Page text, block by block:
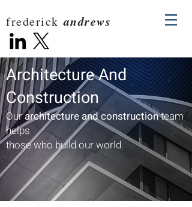
frederick andrews
Architecture And
Construction
Ourarchitecture and constructionteam
helps
those who build our world.